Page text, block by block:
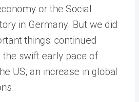
or the Social
in Germany. But we did
things: continued
the swift early pace of
US, an increase in global